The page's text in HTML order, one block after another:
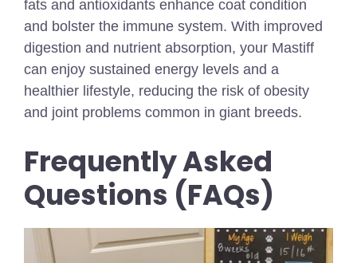
fats and antioxidants enhance coat condition
and bolster the immune system. With improved
digestion and nutrient absorption, your Mastiff
can enjoy sustained energy levels and a
healthier lifestyle, reducing the risk of obesity
and joint problems common in giant breeds.
Frequently Asked
Questions (FAQs)